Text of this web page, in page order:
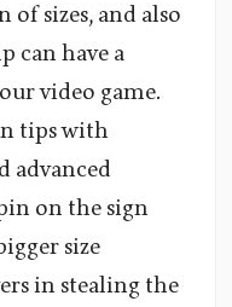
of sizes, and also
can have a
video game.
tips with
advanced
on the sign
size
in stealing the